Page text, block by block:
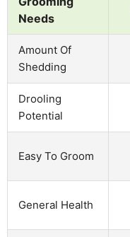
Needs
Amount Of
Shedding
Drooling
Potential
Easy To Groom
General Health